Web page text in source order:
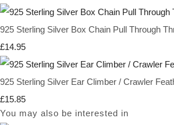
925 Sterling Silver Box Chain Pull Through
£14.95
925 Sterling Silver Ear Climber / Crawler
£15.85
You may also be interested in